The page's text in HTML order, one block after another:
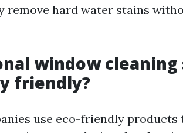
remove hard water stains
window cleaning
friendly?
use eco-friendly products